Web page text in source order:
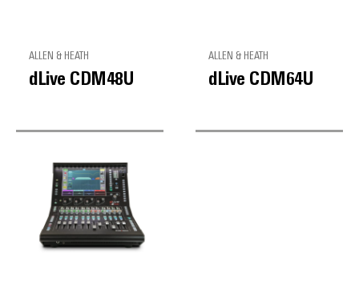
ALLEN & HEATH
dLive CDM48U
ALLEN & HEATH
dLive CDM64U